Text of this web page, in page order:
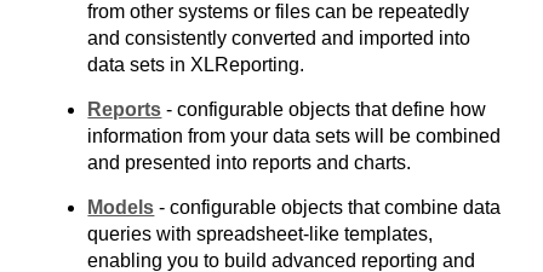
from other systems or files can be repeatedly
and consistently converted and imported into
data sets in XLReporting.
Reports - configurable objects that define how
information from your data sets will be combined
and presented into reports and charts.
Models - configurable objects that combine data
queries with spreadsheet-like templates,
enabling you to build advanced reporting and